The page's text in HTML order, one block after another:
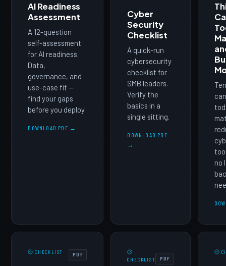
AI Readiness
Assessment
A 12-question
self-assessment
for AI readiness.
Data,
governance, and
use-case fit —
find your gaps
before you deploy.
DOWNLOAD PDF →
Cyber
Security
Checklist
A quick-run
cybersecurity
checklist for
SMB leaders.
Verify the
basics in a
single sitting.
DOWNLOAD PDF
→
no
CHECKLIST PDF
CHECKLIST PDF